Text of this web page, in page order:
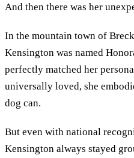
And then there was her
In the mountain town of
Kensington was named
perfectly matched her
universally loved, she
dog can.
But even with national
Kensington always stayed